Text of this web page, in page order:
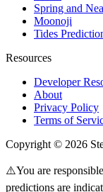
Spring and
Moonoji
Tides
Resources
Developer
About
Privacy Policy
Terms of
Copyright © 2026
⚠️You are
predictions are